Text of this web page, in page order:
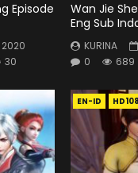
Episode
2020
30
Wan Jie
Eng Sub
KURINA
0
689
EN-ID